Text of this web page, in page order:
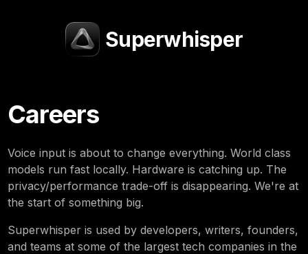
Superwhisper
Careers
Voice input is about to change everything. World class
models run fast locally. Hardware is catching up. The
privacy/performance trade-off is disappearing. We're at
the start of something big.
Superwhisper is used by developers, writers, founders,
and teams at some of the largest tech companies in the